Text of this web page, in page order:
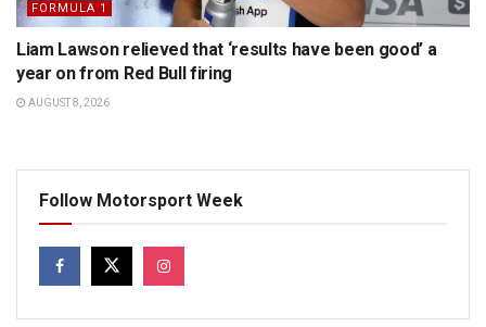
FORMULA 1
Liam Lawson relieved that ‘results have been good’ a
year on from Red Bull firing
AUGUST 8, 2026
Follow Motorsport Week